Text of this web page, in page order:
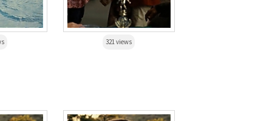
321 views